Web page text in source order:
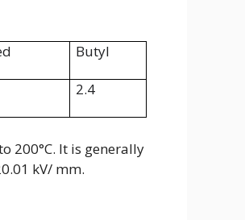
Butyl
2.4
200°C. It is generally
kV/ mm.